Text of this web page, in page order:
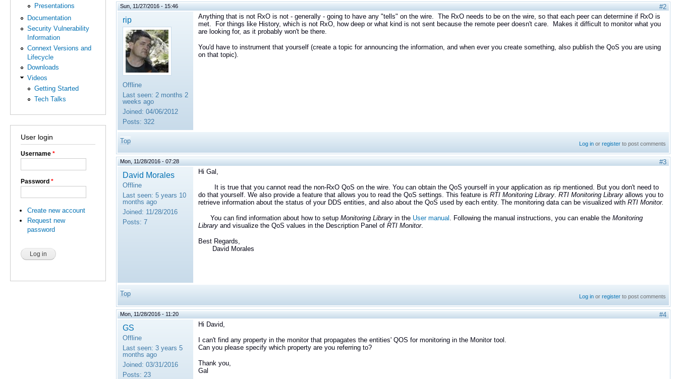
Presentations
Documentation
Security Vulnerability
Information
Connext Versions and
Lifecycle
Downloads
Videos
Getting Started
Tech Talks
User login
Username *
Password *
Create new account
Request new
password
Sun, 11/27/2016 - 15:46 #2
rip
Offline
Last seen: 2 months 2
weeks ago
Joined: 04/06/2012
Posts: 322
Anything that is not RxO is not - generally - going to have any "tells" on the wire. The RxO needs to be on the wire, so that each peer can determine if RxO is
met. For things like History, which is not RxO, how deep or what kind is not sent because the remote peer doesn't care. Makes it difficult to monitor what you
are looking for, as it probably won't be there.
You'd have to instrument that yourself (create a topic for announcing the information, and when ever you create something, also publish the QoS you are using
on that topic).
Top Log in orregister to post comments
Mon, 11/28/2016 - 07:28 #3
David Morales
Offline
Last seen: 5 years 10
months ago
Joined: 11/28/2016
Posts: 7
Hi Gal,
It is true that you cannot read the non-RxO QoS on the wire. You can obtain the QoS yourself in your application as rip mentioned. But you don't need to
do that yourself. We also provide a feature that allows you to read the QoS settings. This feature is RTI Monitoring Library RTI Monitoring Library allows you to
retrieve information about the status of your DDS entities, and also about the QoS used by each entity. The monitoring data can be visualized with RTI Monitor.
You can find information about how to setup Monitoring Library in the User manual . Following the manual instructions, you can enable the Monitoring
Library and visualize the QoS values in the Description Panel of RTI Monitor.
Best Regards,
David Morales
Top Log in orregister to post comments
Mon, 11/28/2016 - 11:20 #4
GS
Offline
Last seen: 3 years 5
months ago
Joined: 03/31/2016
Posts: 23
Hi David,
I can't find any property in the monitor that propagates the entities' QOS for monitoring in the Monitor tool.
Can you please specify which property are you referring to?
Thank you,
Gal